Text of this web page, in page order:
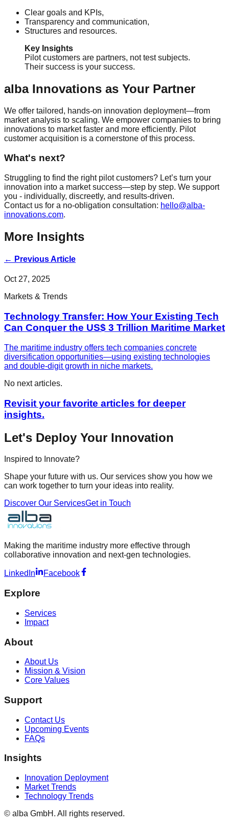
Clear goals and KPIs,
Transparency and communication,
Structures and resources.
Key Insights
Pilot customers are partners, not test subjects.
Their success is your success.
alba Innovations as Your Partner
We offer tailored, hands-on innovation deployment—from
market analysis to scaling. We empower companies to bring
innovations to market faster and more efficiently. Pilot
customer acquisition is a cornerstone of this process.
What's next?
Struggling to find the right pilot customers? Let’s turn your
innovation into a market success—step by step. We support
you - individually, discreetly, and results-driven.
Contact us for a no-obligation consultation: hello@alba-
innovations.com.
More Insights
← Previous Article
Oct 27, 2025
Markets & Trends
Technology Transfer: How Your Existing Tech
Can Conquer the US$ 3 Trillion Maritime Market
The maritime industry offers tech companies concrete
diversification opportunities—using existing technologies
and double-digit growth in niche markets.
No next articles.
Revisit your favorite articles for deeper
insights.
Let's Deploy Your Innovation
Inspired to Innovate?
Shape your future with us. Our services show you how we
can work together to turn your ideas into reality.
Discover Our ServicesGet in Touch
Making the maritime industry more effective through
collaborative innovation and next-gen technologies.
LinkedIn Facebook
Explore
Services
Impact
About
About Us
Mission & Vision
Core Values
Support
Contact Us
Upcoming Events
FAQs
Insights
Innovation Deployment
Market Trends
Technology Trends
© alba GmbH. All rights reserved.